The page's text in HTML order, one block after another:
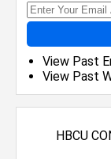
View Past
View Past
HBCU